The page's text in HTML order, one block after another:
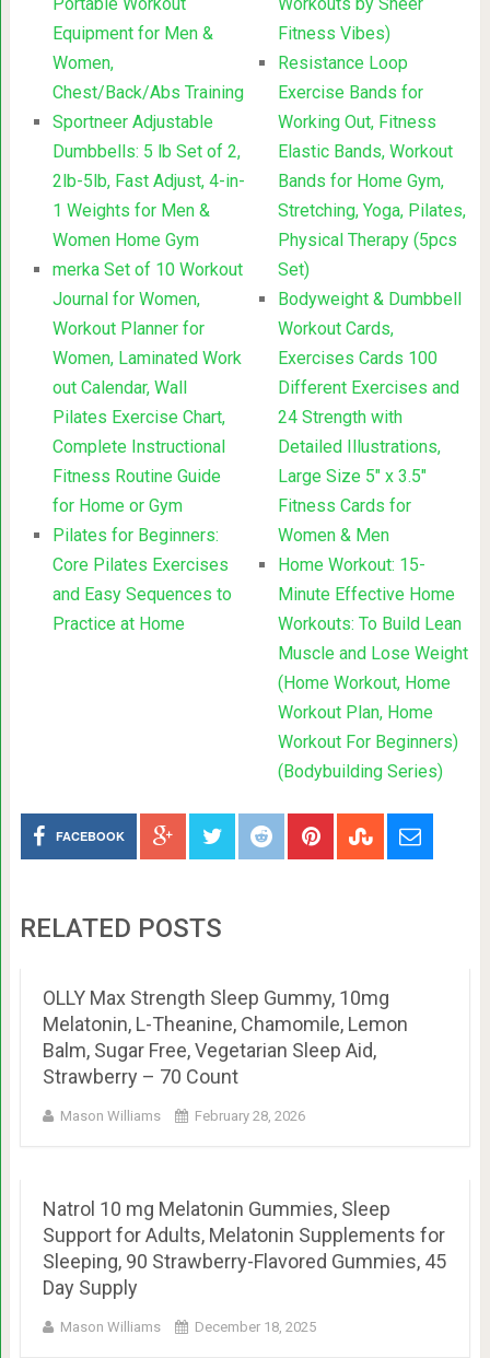
Equipment for Men &
Women,
Chest/Back/Abs Training
Sportneer Adjustable
Dumbbells: 5 lb Set of 2,
2lb-5lb, Fast Adjust, 4-in-
1 Weights for Men &
Women Home Gym
merka Set of 10 Workout
Journal for Women,
Workout Planner for
Women, Laminated Work
out Calendar, Wall
Pilates Exercise Chart,
Complete Instructional
Fitness Routine Guide
for Home or Gym
Pilates for Beginners:
Core Pilates Exercises
and Easy Sequences to
Practice at Home
Fitness Vibes)
Resistance Loop
Exercise Bands for
Working Out, Fitness
Elastic Bands, Workout
Bands for Home Gym,
Stretching, Yoga, Pilates,
Physical Therapy (5pcs
Set)
Bodyweight & Dumbbell
Workout Cards,
Exercises Cards 100
Different Exercises and
24 Strength with
Detailed Illustrations,
Large Size 5″ x 3.5″
Fitness Cards for
Women & Men
Home Workout: 15-
Minute Effective Home
Workouts: To Build Lean
Muscle and Lose Weight
(Home Workout, Home
Workout Plan, Home
Workout For Beginners)
(Bodybuilding Series)
FACEBOOK
RELATED POSTS
OLLY Max Strength Sleep Gummy, 10mg
Melatonin, L-Theanine, Chamomile, Lemon
Balm, Sugar Free, Vegetarian Sleep Aid,
Strawberry – 70 Count
Mason Williams February 28, 2026
Natrol 10 mg Melatonin Gummies, Sleep
Support for Adults, Melatonin Supplements for
Sleeping, 90 Strawberry-Flavored Gummies, 45
Day Supply
Mason Williams December 18, 2025